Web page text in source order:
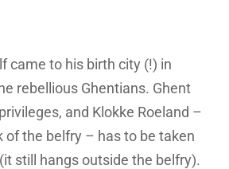
came to his birth city (!) in
rebellious Ghentians. Ghent
and Klokke Roeland –
of the belfry – has to be taken
still hangs outside the belfry).